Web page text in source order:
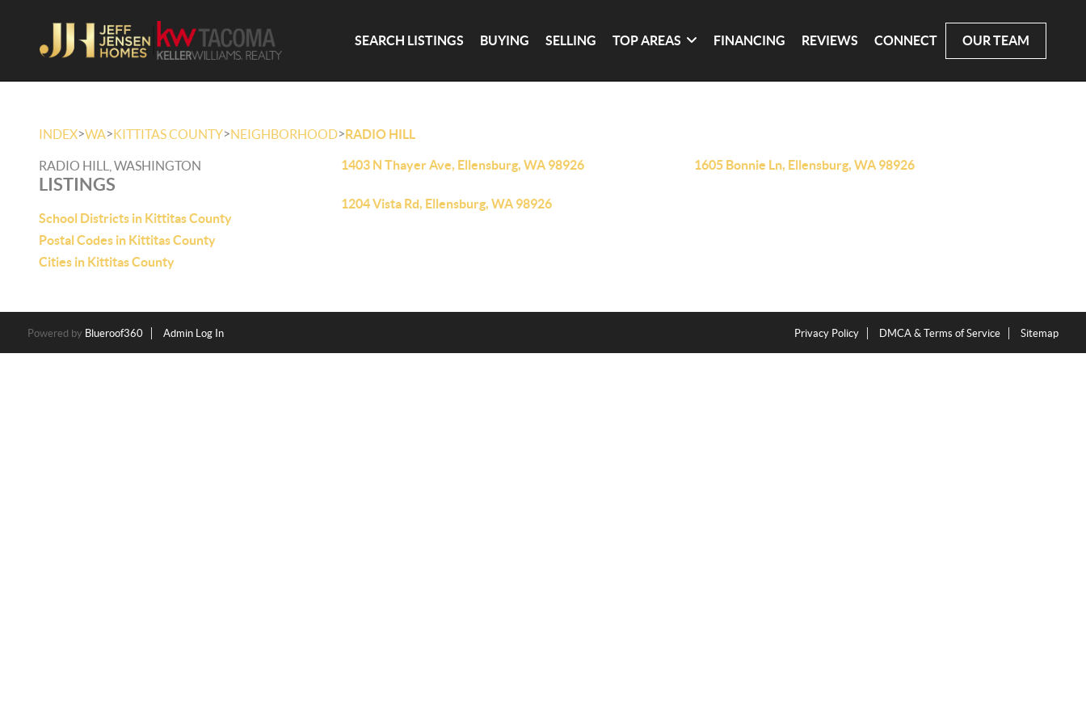
SEARCH LISTINGS BUYING SELLING TOP AREAS FINANCING REVIEWS CONNECT OUR TEAM
INDEX>WA>KITTITAS COUNTY>NEIGHBORHOOD>RADIO HILL
RADIO HILL, WASHINGTON
LISTINGS
School Districts in Kittitas County
Postal Codes in Kittitas County
Cities in Kittitas County
1403 N Thayer Ave, Ellensburg, WA 98926 1605 Bonnie Ln, Ellensburg, WA 98926
1204 Vista Rd, Ellensburg, WA 98926
Powered by Blueroof360 Admin Log In Privacy Policy DMCA & Terms of Service Sitemap